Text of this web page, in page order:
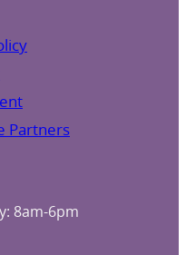
Partners
8am-6pm